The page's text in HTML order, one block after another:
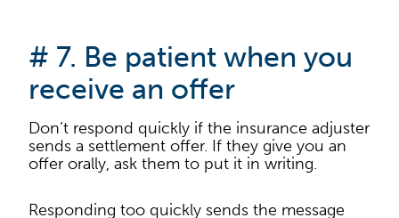
# 7. Be patient when you
receive an offer
Don’t respond quickly if the insurance adjuster
sends a settlement offer. If they give you an
offer orally, ask them to put it in writing.
Responding too quickly sends the message